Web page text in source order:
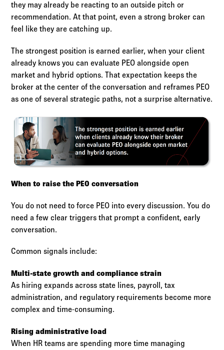
they may already be reacting to an outside pitch or
recommendation. At that point, even a strong broker can
feel like they are catching up.
The strongest position is earned earlier, when your client
already knows you can evaluate PEO alongside open
market and hybrid options. That expectation keeps the
broker at the center of the conversation and reframes PEO
as one of several strategic paths, not a surprise alternative.
When to raise the PEO conversation
You do not need to force PEO into every discussion. You do
need a few clear triggers that prompt a confident, early
conversation.
Common signals include:
Multi-state growth and compliance strain
As hiring expands across state lines, payroll, tax
administration, and regulatory requirements become more
complex and time-consuming.
Rising administrative load
When HR teams are spending more time managing